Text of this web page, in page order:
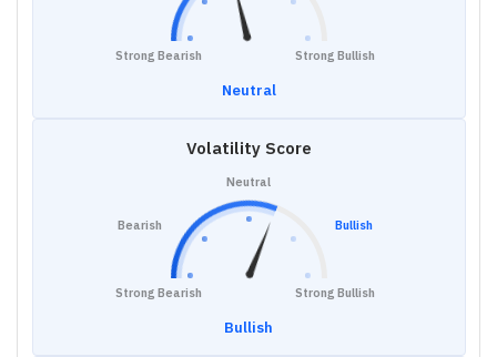
Strong Bearish Strong Bullish
Neutral
Volatility Score
Strong Bearish
Bearish
Neutral
Bullish
Strong Bullish
Bullish